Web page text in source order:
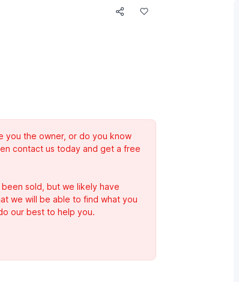
you the owner, or do you know
contact us today and get a free
sold, but we likely have
we will be able to find what you
our best to help you.